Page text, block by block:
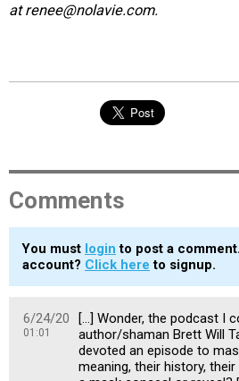
at renee@nolavie.com.
Comments
You must login to post a
account? Click here to signup.
6/24/20
01:01
[…] Wonder, the podcast I
author/shaman Brett Will
devoted an episode to
meaning, their history, their